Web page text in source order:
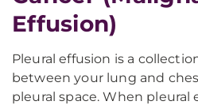
Effusion)
Pleural effusion is a
between your lung and
pleural space. When pleural